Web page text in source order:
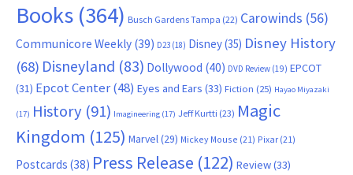
Books (364) Busch Gardens Tampa (22) Carowinds (56)
Communicore Weekly (39) D23 (18) Disney(35) Disney History
(68) Disneyland (83) Dollywood (40) DVD Review (19) EPCOT
(31) Epcot Center(48) Eyes and Ears (33) Fiction (25) Hayao Miyazaki
(17) History (91) Imagineering (17) Jeff Kurtti (23) Magic
Kingdom (125) Marvel(29) Mickey Mouse (21) Pixar (21)
Postcards (38) Press Release (122) Review(33)